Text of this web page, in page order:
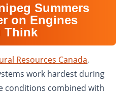
Summers
on Engines
Think
Resources Canada,
work hardest during
conditions combined with